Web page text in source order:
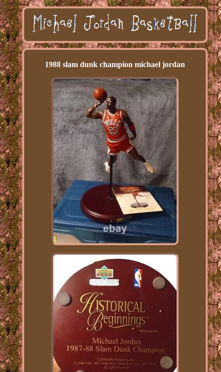
1988 slam dunk champion michael jordan